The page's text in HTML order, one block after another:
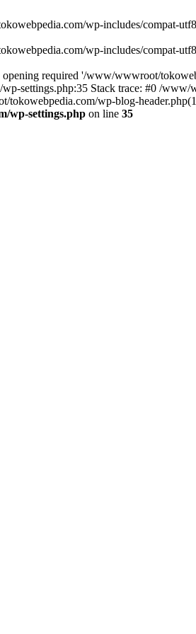
wp-includes/compat-
wp-includes/compat-
required '/www/wwwroot/
settings.php:35 Stack trace: #0 /
tokowebpedia.com/wp-blog-
wp-settings.php on line 35